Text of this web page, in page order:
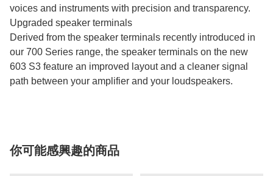
voices and instruments with precision and transparency.
Upgraded speaker terminals
Derived from the speaker terminals recently introduced in
our 700 Series range, the speaker terminals on the new
603 S3 feature an improved layout and a cleaner signal
path between your amplifier and your loudspeakers.
你可能感興趣的商品